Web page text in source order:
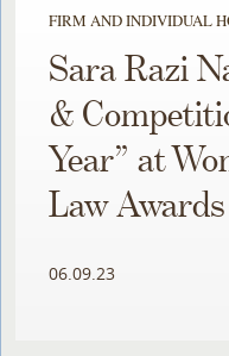
FIRM AND INDIVIDUAL
Sara Razi
&
Year” at
Law Awards
06.09.23